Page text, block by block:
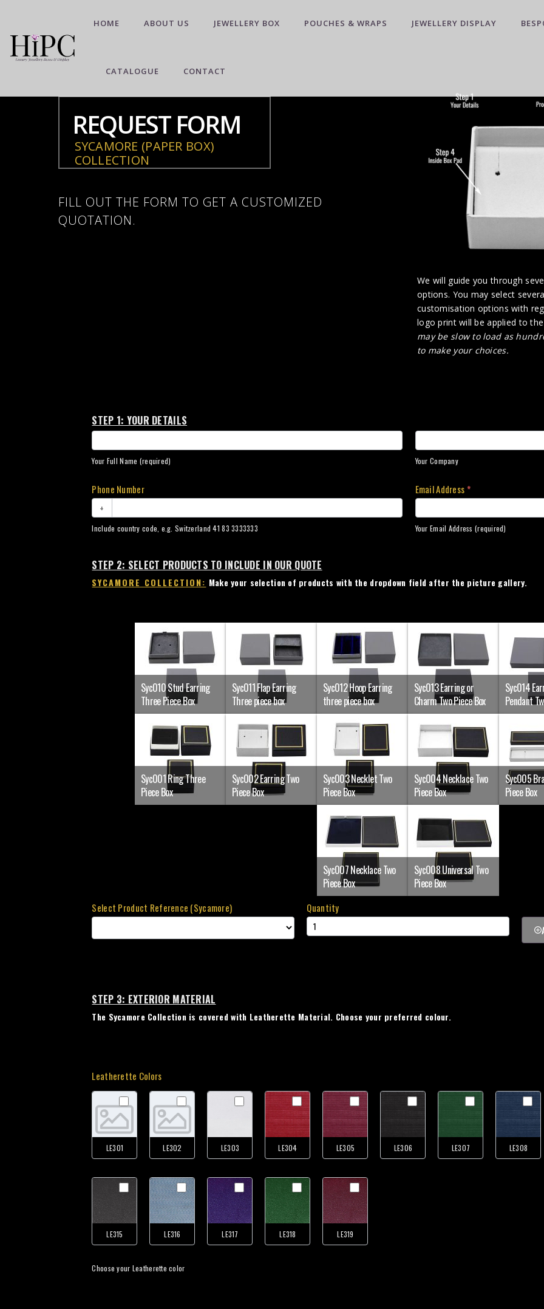
HOME ABOUT US JEWELLERY BOX POUCHES & WRAPS JEWELLERY DISPLAY
CATALOGUE CONTACT
REQUEST FORM
SYCAMORE (PAPER BOX)
COLLECTION
FILL OUT THE FORM TO GET A CUSTOMIZED
QUOTATION.
We will guide you through
options. You may select
customisation options with
logo print will be applied to
may be slow to load as
to make your choices.
Collection
STEP 1: YOUR DETAILS
Your Full Name (required) Your Company
Phone Number
+
Include country code, e.g. Switzerland 41 83 3333333
Email Address*
Your Email Address (required)
STEP 2: SELECT PRODUCTS TO INCLUDE IN OUR QUOTE
SYCAMORE COLLECTION: Make your selection of products with the dropdown field after the picture gallery.
Syc010 Stud Earring
Three Piece Box
Syc011 Flap Earring
Three piece box
Syc012 Hoop Earring
three piece box
Syc013 Earring or
Charm Two Piece Box
Syc014
Pendant
Syc001 Ring Three
Piece Box
Syc002 Earring Two
Piece Box
Syc003 Necklet Two
Piece Box
Syc004 Necklace Two
Piece Box
Syc005
Piece Box
Syc007 Necklace Two
Piece Box
Syc008 Universal Two
Piece Box
Select Product Reference (Sycamore)
Quantity
STEP 3: EXTERIOR MATERIAL
The Sycamore Collection is covered with Leatherette Material. Choose your preferred colour.
Leatherette Colors
LE301 LE302 LE303 LE304 LE305 LE306 LE307 LE308
LE315 LE316 LE317 LE318 LE319
Choose your Leatherette color